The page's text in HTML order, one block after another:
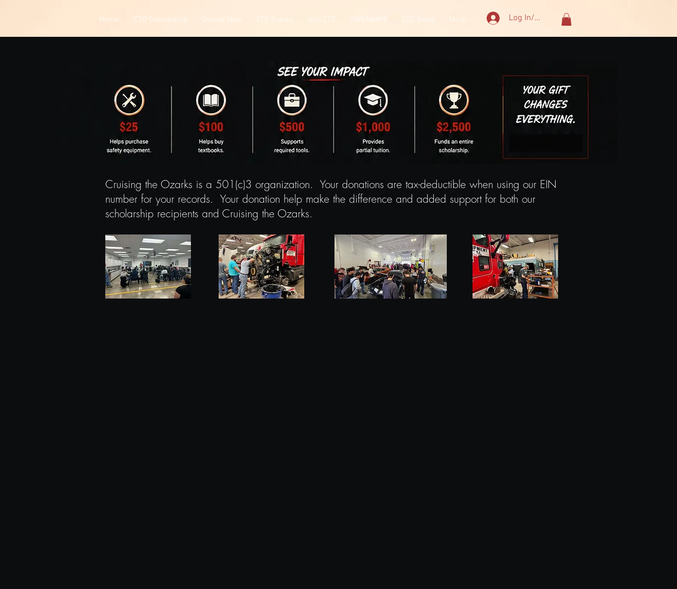
Home CTO Scholarship Donate Now CTO Events Join CTO GIVEAWAYS CTO Swag More Log In/Sign Up
Cruising the Ozarks is a 501(c)3 organization. Your donations are tax-deductible when using our EIN
number for your records. Your donation help make the difference and added support for both our
scholarship recipients and Cruising the Ozarks.